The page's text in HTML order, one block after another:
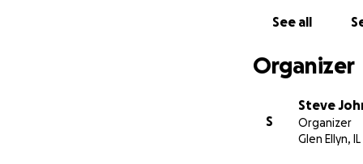
See all
Organizer
S
Steve
Organizer
Glen Ellyn, IL